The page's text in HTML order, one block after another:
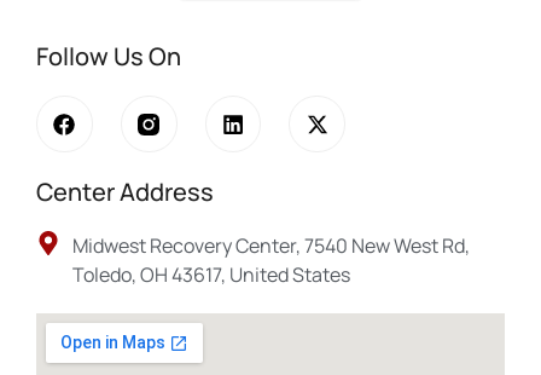
Follow Us On
Center Address
Midwest Recovery Center, 7540 New West Rd,
Toledo, OH 43617, United States